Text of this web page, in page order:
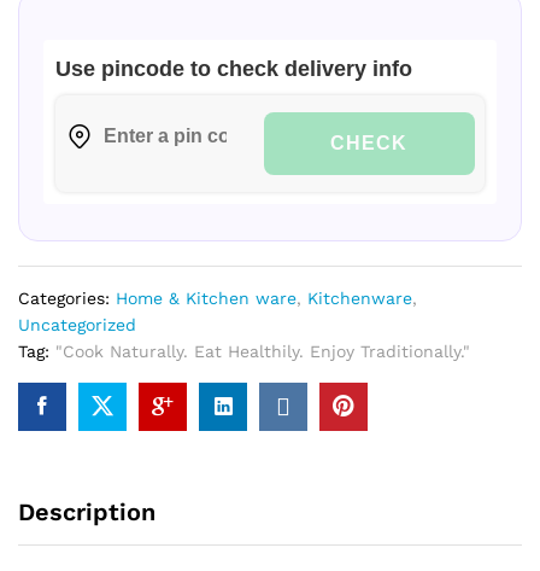
Use pincode to check delivery info
CHECK
Categories: Home & Kitchen ware, Kitchenware,
Uncategorized
Tag: "Cook Naturally. Eat Healthily. Enjoy Traditionally."
Description